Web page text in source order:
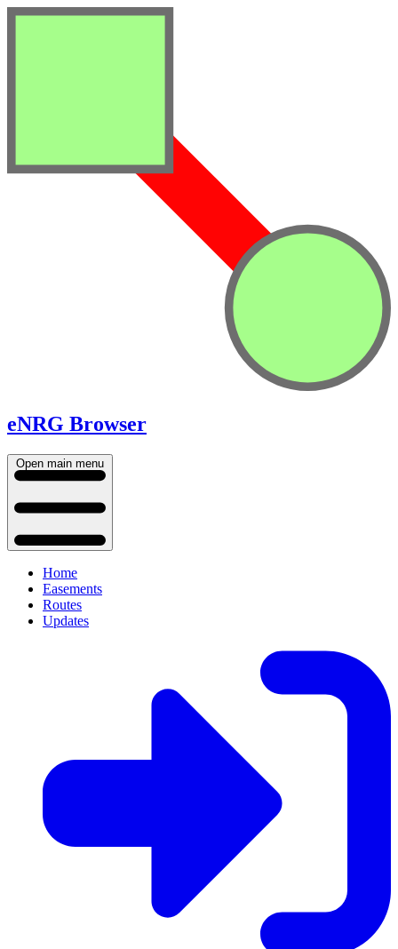
eNRG Browser
Open main menu
Home
Easements
Routes
Updates